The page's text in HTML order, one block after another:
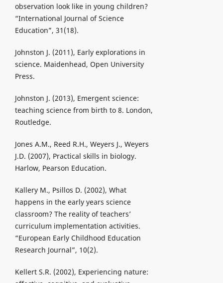
observation look like in young children?
“International Journal of Science
Education”, 31(18).
Johnston J. (2011), Early explorations in
science. Maidenhead, Open University
Press.
Johnston J. (2013), Emergent science:
teaching science from birth to 8. London,
Routledge.
Jones A.M., Reed R.H., Weyers J., Weyers
J.D. (2007), Practical skills in biology.
Harlow, Pearson Education.
Kallery M., Psillos D. (2002), What
happens in the early years science
classroom? The reality of teachers’
curriculum implementation activities.
“European Early Childhood Education
Research Journal”, 10(2).
Kellert S.R. (2002), Experiencing nature: